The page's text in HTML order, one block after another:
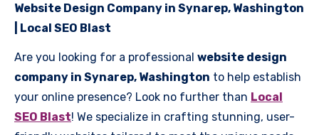
Website Design Company in Synarep, Washington
| Local SEO Blast
Are you looking for a professional website design
company in Synarep, Washington to help establish
your online presence? Look no further than Local
SEO Blast! We specialize in crafting stunning, user-